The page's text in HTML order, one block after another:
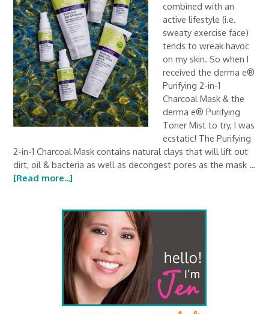
combined with an
active lifestyle (i.e.
sweaty exercise face)
tends to wreak havoc
on my skin. So when I
received the derma e®
Purifying 2-in-1
Charcoal Mask & the
derma e® Purifying
Toner Mist to try, I was
ecstatic! The Purifying
2-in-1 Charcoal Mask contains natural clays that will lift out
dirt, oil & bacteria as well as decongest pores as the mask …
[Read more...]